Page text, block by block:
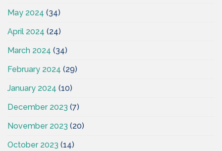
May 2024 (34)
April 2024 (24)
March 2024 (34)
February 2024 (29)
January 2024 (10)
December 2023 (7)
November 2023 (20)
October 2023 (14)